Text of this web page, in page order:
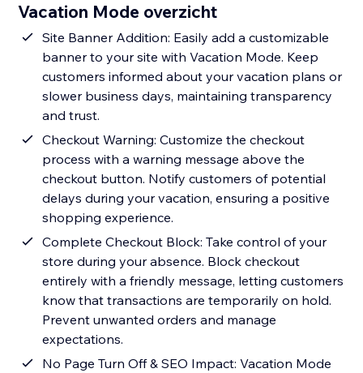
Vacation Mode overzicht
Site Banner Addition: Easily add a customizable
banner to your site with Vacation Mode. Keep
customers informed about your vacation plans or
slower business days, maintaining transparency
and trust.
Checkout Warning: Customize the checkout
process with a warning message above the
checkout button. Notify customers of potential
delays during your vacation, ensuring a positive
shopping experience.
Complete Checkout Block: Take control of your
store during your absence. Block checkout
entirely with a friendly message, letting customers
know that transactions are temporarily on hold.
Prevent unwanted orders and manage
expectations.
No Page Turn Off & SEO Impact: Vacation Mode